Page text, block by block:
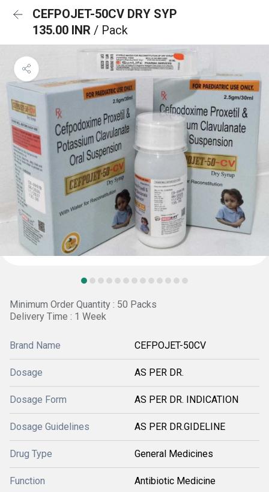
CEFPOJET-50CV DRY SYP
135.00 INR / Pack
Minimum Order Quantity : 50 Packs
Delivery Time : 1 Week
Brand Name CEFPOJET-50CV
Dosage AS PER DR.
Dosage Form AS PER DR. INDICATION
Dosage Guidelines AS PER DR.GIDELINE
Drug Type General Medicines
Function Antibiotic Medicine